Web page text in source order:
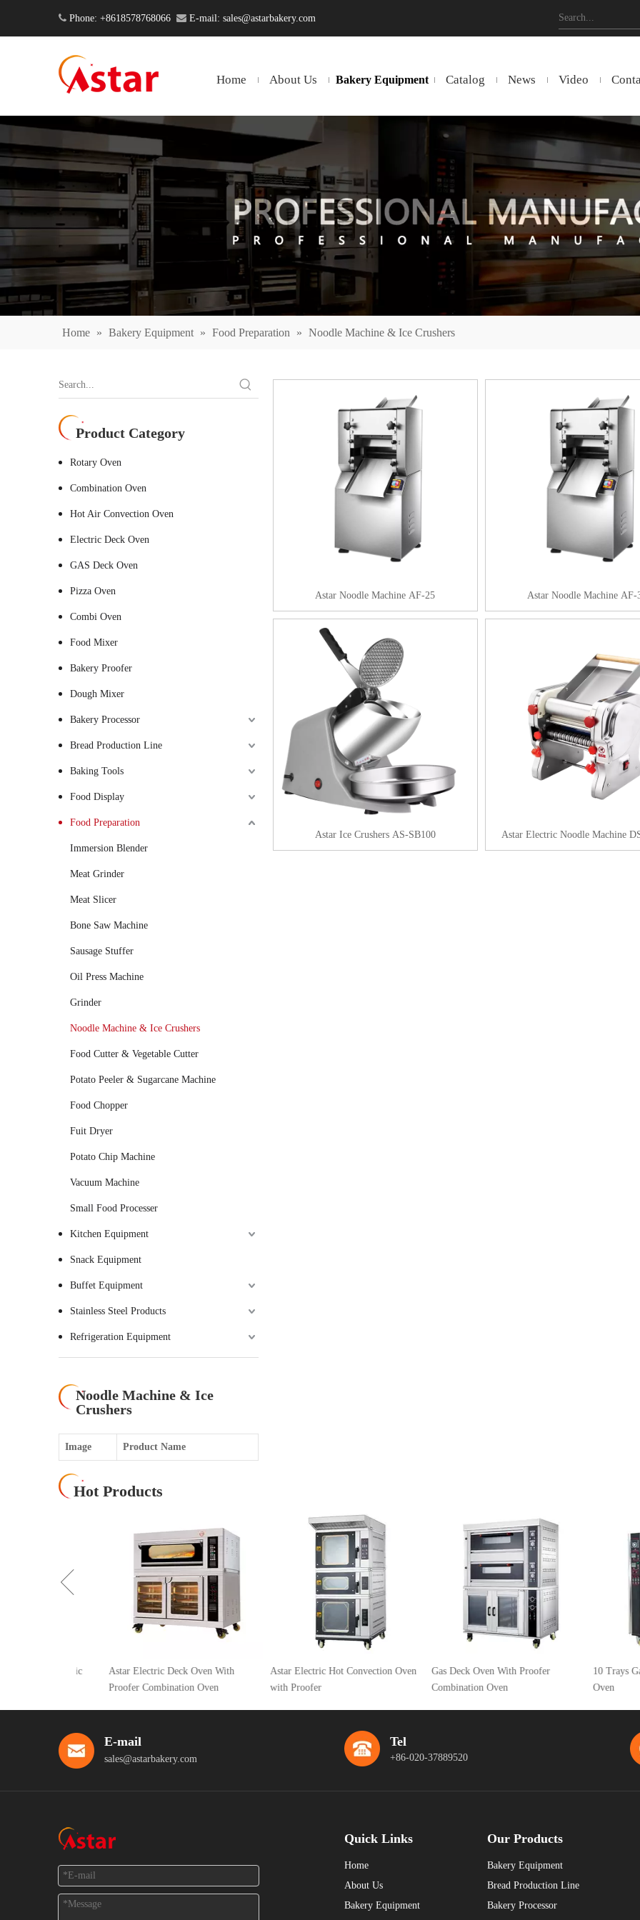
 Phone: +8618578768066  E-mail: sales@astarbakery.com
Home About Us Bakery Equipment Catalog News Video
Home » Bakery Equipment » Food Preparation » Noodle Machine & Ice Crushers
Product Category
Rotary Oven
Combination Oven
Hot Air Convection Oven
Electric Deck Oven
GAS Deck Oven
Pizza Oven
Combi Oven
Food Mixer
Bakery Proofer
Dough Mixer
Bakery Processor
Bread Production Line
Baking Tools
Food Display
Food Preparation
Immersion Blender
Meat Grinder
Meat Slicer
Bone Saw Machine
Sausage Stuffer
Oil Press Machine
Grinder
Noodle Machine & Ice Crushers
Food Cutter & Vegetable Cutter
Potato Peeler & Sugarcane Machine
Food Chopper
Fuit Dryer
Potato Chip Machine
Vacuum Machine
Small Food Processer
Kitchen Equipment
Snack Equipment
Buffet Equipment
Stainless Steel Products
Refrigeration Equipment
Noodle Machine & Ice
Crushers
Image Product Name
Astar Noodle Machine AF-25 Astar Noodle Machine AF-
Astar Ice Crushers AS-SB100 Astar Electric Noodle Machine
Hot Products
Astar Electric Deck Oven With
Proofer Combination Oven
Astar Electric Hot Convection Oven
with Proofer
Gas Deck Oven With Proofer
Combination Oven
10 Trays Gas
E-mail
sales@astarbakery.com
Tel
+86-020-37889520
Quick Links
Home
About Us
Bakery Equipment
Our Products
Bakery Equipment
Bread Production Line
Bakery Processor